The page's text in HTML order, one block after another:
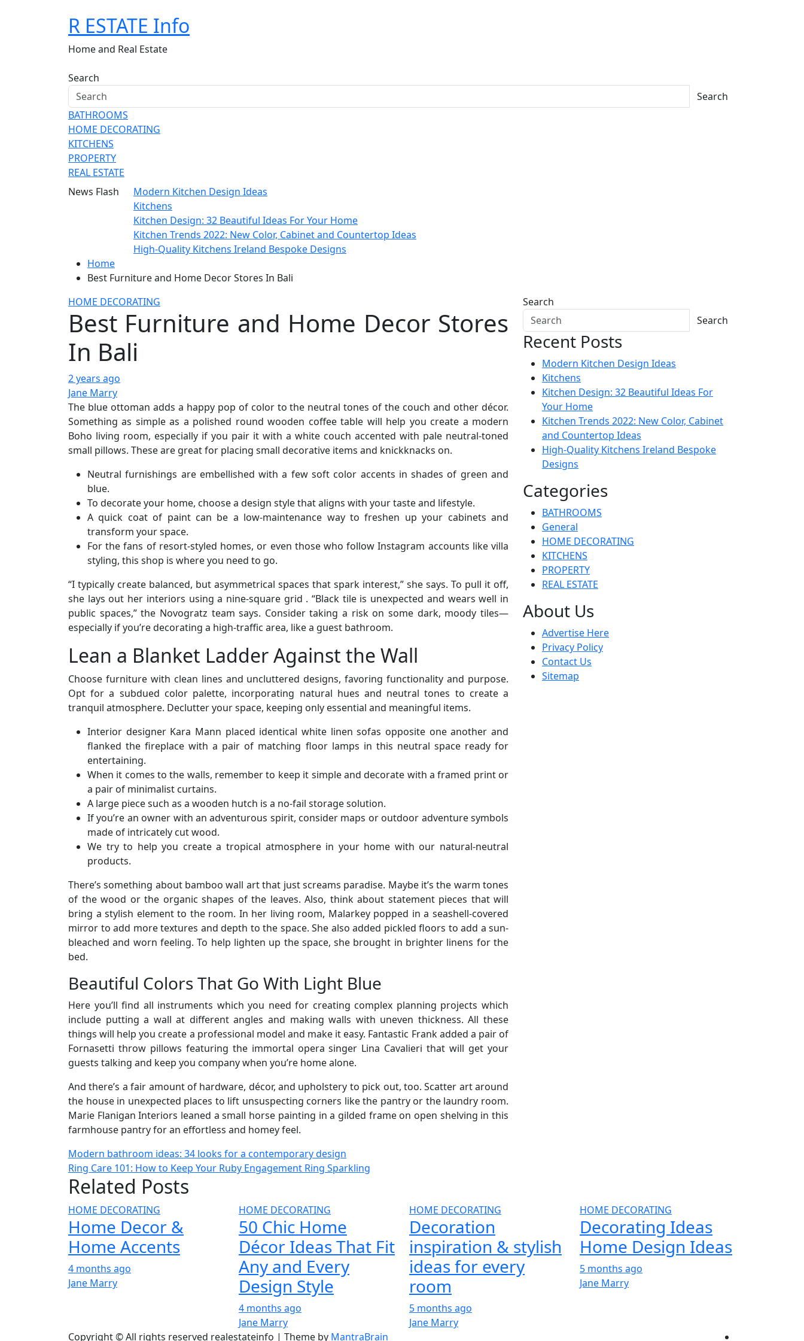
R ESTATE Info
Home and Real Estate
Search
Search
BATHROOMS
HOME DECORATING
KITCHENS
PROPERTY
REAL ESTATE
News Flash
Modern Kitchen Design Ideas
Kitchens
Kitchen Design: 32 Beautiful Ideas For Your Home
Kitchen Trends 2022: New Color, Cabinet and Countertop Ideas
High-Quality Kitchens Ireland Bespoke Designs
Home
Best Furniture and Home Decor Stores In Bali
HOME DECORATING
Best Furniture and Home Decor Stores
In Bali
2 years ago
Jane Marry
The blue ottoman adds a happy pop of color to the neutral tones of the couch and other décor.
Something as simple as a polished round wooden coffee table will help you create a modern
Boho living room, especially if you pair it with a white couch accented with pale neutral-toned
small pillows. These are great for placing small decorative items and knickknacks on.
Neutral furnishings are embellished with a few soft color accents in shades of green and
blue.
To decorate your home, choose a design style that aligns with your taste and lifestyle.
A quick coat of paint can be a low-maintenance way to freshen up your cabinets and
transform your space.
For the fans of resort-styled homes, or even those who follow Instagram accounts like villa
styling, this shop is where you need to go.
“I typically create balanced, but asymmetrical spaces that spark interest,” she says. To pull it off,
she lays out her interiors using a nine-square grid . “Black tile is unexpected and wears well in
public spaces,” the Novogratz team says. Consider taking a risk on some dark, moody tiles—
especially if you’re decorating a high-traffic area, like a guest bathroom.
Lean a Blanket Ladder Against the Wall
Choose furniture with clean lines and uncluttered designs, favoring functionality and purpose.
Opt for a subdued color palette, incorporating natural hues and neutral tones to create a
tranquil atmosphere. Declutter your space, keeping only essential and meaningful items.
Interior designer Kara Mann placed identical white linen sofas opposite one another and
flanked the fireplace with a pair of matching floor lamps in this neutral space ready for
entertaining.
When it comes to the walls, remember to keep it simple and decorate with a framed print or
a pair of minimalist curtains.
A large piece such as a wooden hutch is a no-fail storage solution.
If you’re an owner with an adventurous spirit, consider maps or outdoor adventure symbols
made of intricately cut wood.
We try to help you create a tropical atmosphere in your home with our natural-neutral
products.
There’s something about bamboo wall art that just screams paradise. Maybe it’s the warm tones
of the wood or the organic shapes of the leaves. Also, think about statement pieces that will
bring a stylish element to the room. In her living room, Malarkey popped in a seashell-covered
mirror to add more textures and depth to the space. She also added pickled floors to add a sun-
bleached and worn feeling. To help lighten up the space, she brought in brighter linens for the
bed.
Beautiful Colors That Go With Light Blue
Here you’ll find all instruments which you need for creating complex planning projects which
include putting a wall at different angles and making walls with uneven thickness. All these
things will help you create a professional model and make it easy. Fantastic Frank added a pair of
Fornasetti throw pillows featuring the immortal opera singer Lina Cavalieri that will get your
guests talking and keep you company when you’re home alone.
And there’s a fair amount of hardware, décor, and upholstery to pick out, too. Scatter art around
the house in unexpected places to lift unsuspecting corners like the pantry or the laundry room.
Marie Flanigan Interiors leaned a small horse painting in a gilded frame on open shelving in this
farmhouse pantry for an effortless and homey feel.
Post
navigation
Modern bathroom ideas: 34 looks for a contemporary design
Ring Care 101: How to Keep Your Ruby Engagement Ring Sparkling
Search
Search
Recent Posts
Modern Kitchen Design Ideas
Kitchens
Kitchen Design: 32 Beautiful Ideas For
Your Home
Kitchen Trends 2022: New Color, Cabinet
and Countertop Ideas
High-Quality Kitchens Ireland Bespoke
Designs
Categories
BATHROOMS
General
HOME DECORATING
KITCHENS
PROPERTY
REAL ESTATE
About Us
Advertise Here
Privacy Policy
Contact Us
Sitemap
Related Posts
HOME DECORATING
Home Decor &
Home Accents
4 months ago
Jane Marry
HOME DECORATING
50 Chic Home
Décor Ideas That Fit
Any and Every
Design Style
4 months ago
Jane Marry
HOME DECORATING
Decoration
inspiration & stylish
ideas for every
room
5 months ago
Jane Marry
HOME DECORATING
Decorating Ideas
Home Design Ideas
5 months ago
Jane Marry
Copyright © All rights reserved realestateinfo | Theme by MantraBrain